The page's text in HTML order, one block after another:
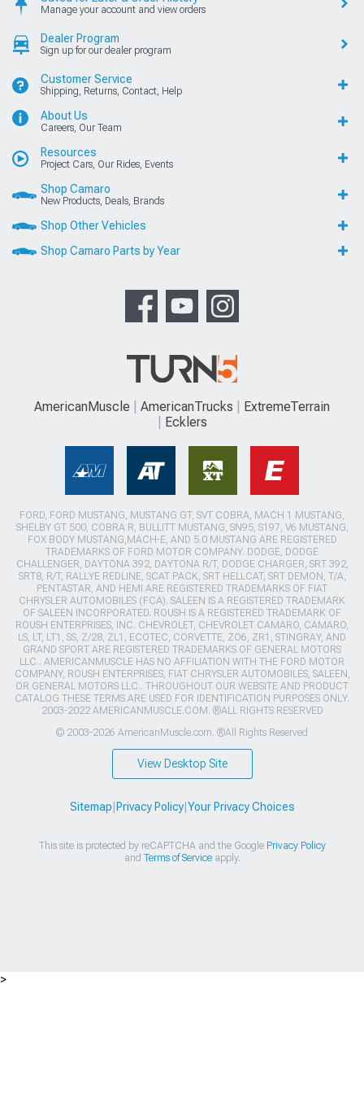
Manage your account and view orders
Dealer Program
Sign up for our dealer program
Customer Service
Shipping, Returns, Contact, Help
About Us
Careers, Our Team
Resources
Project Cars, Our Rides, Events
Shop Camaro
New Products, Deals, Brands
Shop Other Vehicles
Shop Camaro Parts by Year
AmericanMuscle AmericanTrucks
ExtremeTerrain
Ecklers
FORD, FORD MUSTANG, MUSTANG GT, SVT COBRA, MACH 1 MUSTANG,
SHELBY GT 500, COBRA R, BULLITT MUSTANG, SN95, S197, V6 MUSTANG,
FOX BODY MUSTANG,MACH-E, AND 5.0 MUSTANG ARE REGISTERED
TRADEMARKS OF FORD MOTOR COMPANY. DODGE, DODGE
CHALLENGER, DAYTONA 392, DAYTONA R/T, DODGE CHARGER, SRT 392,
SRT8, R/T, RALLYE REDLINE, SCAT PACK, SRT HELLCAT, SRT DEMON, T/A,
PENTASTAR, AND HEMI ARE REGISTERED TRADEMARKS OF FIAT
CHRYSLER AUTOMOBILES (FCA). SALEEN IS A REGISTERED TRADEMARK
OF SALEEN INCORPORATED. ROUSH IS A REGISTERED TRADEMARK OF
ROUSH ENTERPRISES, INC. CHEVROLET, CHEVROLET CAMARO, CAMARO,
LS, LT, LT1, SS, Z/28, ZL1, ECOTEC, CORVETTE, ZO6, ZR1, STINGRAY, AND
GRAND SPORT ARE REGISTERED TRADEMARKS OF GENERAL MOTORS
LLC.. AMERICANMUSCLE HAS NO AFFILIATION WITH THE FORD MOTOR
COMPANY, ROUSH ENTERPRISES, FIAT CHRYSLER AUTOMOBILES, SALEEN,
OR GENERAL MOTORS LLC.. THROUGHOUT OUR WEBSITE AND PRODUCT
CATALOG THESE TERMS ARE USED FOR IDENTIFICATION PURPOSES ONLY.
2003-2022 AMERICANMUSCLE.COM. ®ALL RIGHTS RESERVED
© 2003-2026 AmericanMuscle.com. ®All Rights Reserved
View Desktop Site
Sitemap Privacy Policy| Your Privacy Choices
This site is protected by reCAPTCHA and the Google Privacy Policy
and Terms of Serviceapply.
>